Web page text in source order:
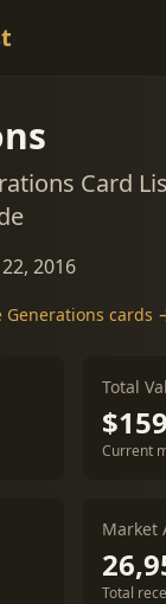
Card
2016
Generations cards
Total
Current
Market
Total